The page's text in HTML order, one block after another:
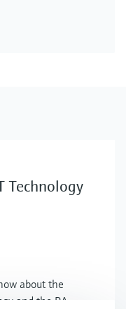
Technology
about the
and the PA